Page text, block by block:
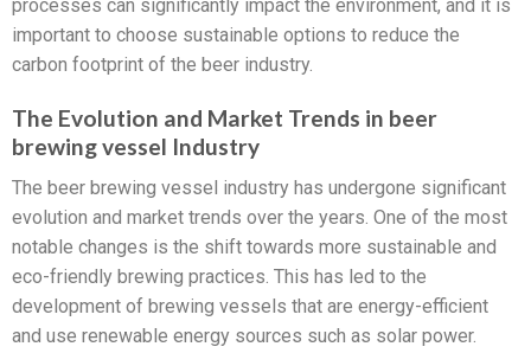
processes can significantly impact the environment, and it is
important to choose sustainable options to reduce the
carbon footprint of the beer industry.
The Evolution and Market Trends in beer
brewing vessel Industry
The beer brewing vessel industry has undergone significant
evolution and market trends over the years. One of the most
notable changes is the shift towards more sustainable and
eco-friendly brewing practices. This has led to the
development of brewing vessels that are energy-efficient
and use renewable energy sources such as solar power.